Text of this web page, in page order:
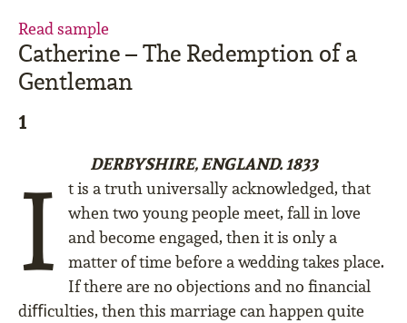
Read sample
Catherine – The Redemption of a
Gentleman
1
DERBYSHIRE, ENGLAND. 1833
I
t is a truth universally acknowledged, that
when two young people meet, fall in love
and become engaged, then it is only a
matter of time before a wedding takes place.
If there are no objections and no ﬁnancial
diﬃculties, then this marriage can happen quite